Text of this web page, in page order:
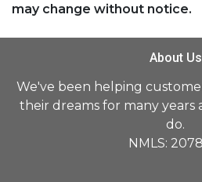
may change without notice.
About Us
We've been helping
their dreams for many years
do.
NMLS: